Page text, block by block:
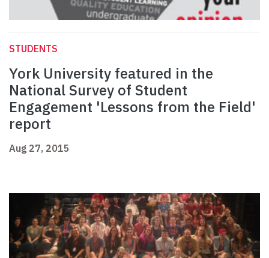
STUDENTS
York University featured in the
National Survey of Student
Engagement 'Lessons from the Field'
report
Aug 27, 2015